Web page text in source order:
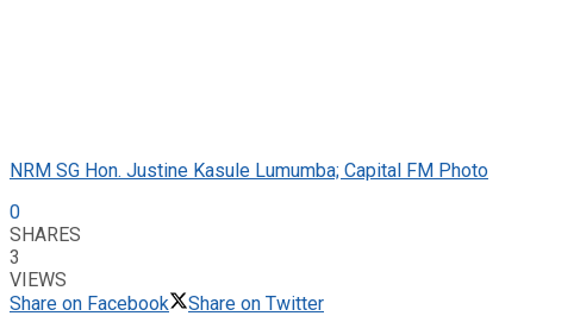
NRM SG Hon. Justine Kasule Lumumba; Capital FM Photo
0
SHARES
3
VIEWS
Share on Facebook
Share on Twitter